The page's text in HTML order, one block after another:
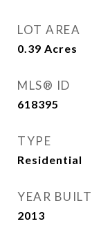
LOT AREA
0.39 Acres
MLS® ID
618395
TYPE
Residential
YEAR BUILT
2013